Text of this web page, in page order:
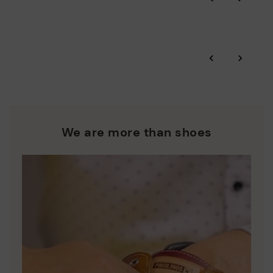
extended to 60 days for users subscribed to the newsletter or
Pikolinos works towards sustainability in all its materials and
‹ ›
We are more than shoes